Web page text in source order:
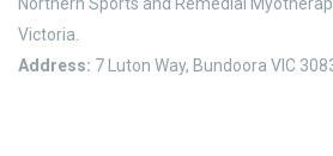
Victoria.
Address: 7 Luton Way, Bundoora VIC